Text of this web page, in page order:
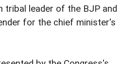
tribal leader of the BJP and
for the chief minister's